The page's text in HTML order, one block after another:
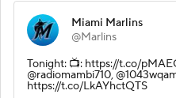
Miami Marlins
@Marlins
Tonight: 📺: https://t.co/
@radiomambi710,
https://t.co/LkAYhctQTS